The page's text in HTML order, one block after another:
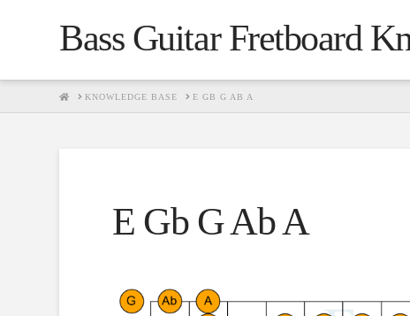
Bass Guitar Fretboard
HOMEKNOWLEDGE BASE E GB G AB A
E Gb G Ab A